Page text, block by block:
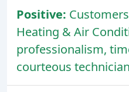
Positive:
Heating & Air
professionalism,
courteous